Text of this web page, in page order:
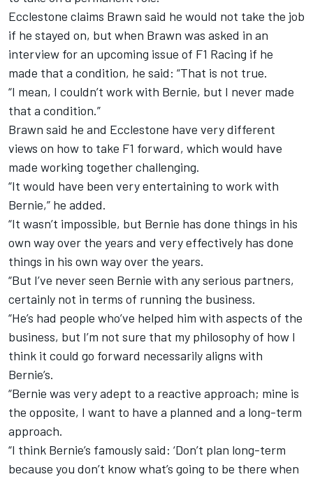
Ecclestone claims Brawn said he would not take the job
if he stayed on, but when Brawn was asked in an
interview for an upcoming issue of F1 Racing if he
made that a condition, he said: “That is not true.
“I mean, I couldn’t work with Bernie, but I never made
that a condition.”
Brawn said he and Ecclestone have very different
views on how to take F1 forward, which would have
made working together challenging.
“It would have been very entertaining to work with
Bernie,” he added.
“It wasn’t impossible, but Bernie has done things in his
own way over the years and very effectively has done
things in his own way over the years.
“But I’ve never seen Bernie with any serious partners,
certainly not in terms of running the business.
“He’s had people who’ve helped him with aspects of the
business, but I’m not sure that my philosophy of how I
think it could go forward necessarily aligns with
Bernie’s.
“Bernie was very adept to a reactive approach; mine is
the opposite, I want to have a planned and a long-term
approach.
“I think Bernie’s famously said: ‘Don’t plan long-term
because you don’t know what’s going to be there when